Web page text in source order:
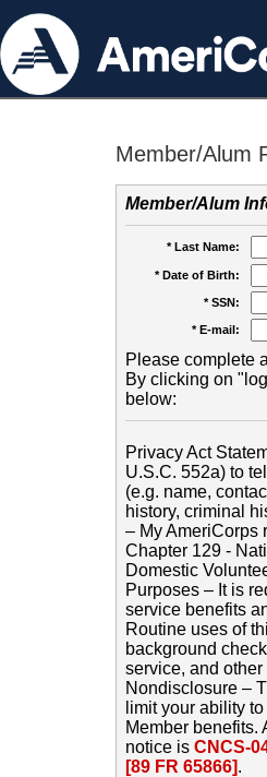
Member/Alum
Member/Alum
* Last Name:
* Date of Birth:
* SSN:
* E-mail:
Please complete
By clicking on
below:
Privacy Act
U.S.C. 552a) to
(e.g. name,
history, criminal
– My AmeriCorps
Chapter 129 -
Domestic
Purposes – It is
service benefits
Routine uses of
background
service, and
Nondisclosure –
limit your ability
Member benefits.
notice is CNCS-
[89 FR 65866].